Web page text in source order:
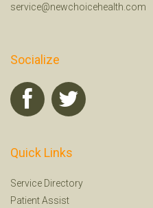
service@newchoicehealth.com
Socialize
Quick Links
Service Directory
Patient Assist